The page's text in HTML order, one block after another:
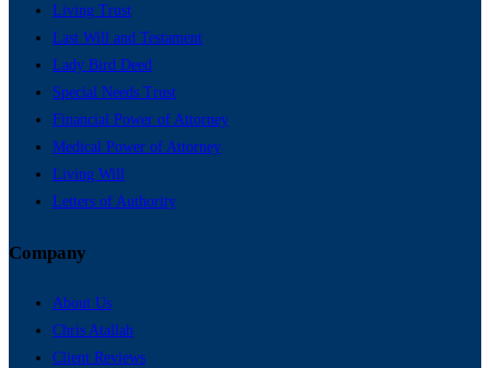
Living Trust
Last Will and Testament
Lady Bird Deed
Special Needs Trust
Financial Power of Attorney
Medical Power of Attorney
Living Will
Letters of Authority
Company
About Us
Chris Atallah
Client Reviews